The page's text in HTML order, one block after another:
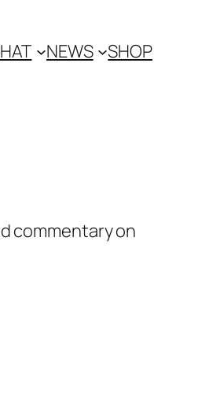
NEWS SHOP
commentary on